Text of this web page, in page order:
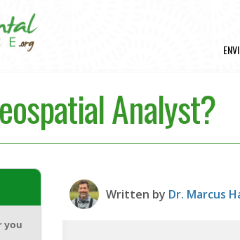
Analyst?
Written by Dr. Marcus